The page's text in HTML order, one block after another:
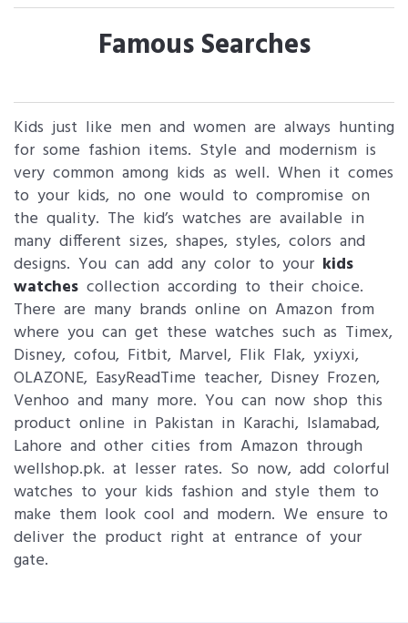
Famous Searches
Kids just like men and women are always hunting
for some fashion items. Style and modernism is
very common among kids as well. When it comes
to your kids, no one would to compromise on
the quality. The kid’s watches are available in
many different sizes, shapes, styles, colors and
designs. You can add any color to your kids
watches collection according to their choice.
There are many brands online on Amazon from
where you can get these watches such as Timex,
Disney, cofou, Fitbit, Marvel, Flik Flak, yxiyxi,
OLAZONE, EasyReadTime teacher, Disney Frozen,
Venhoo and many more. You can now shop this
product online in Pakistan in Karachi, Islamabad,
Lahore and other cities from Amazon through
wellshop.pk. at lesser rates. So now, add colorful
watches to your kids fashion and style them to
make them look cool and modern. We ensure to
deliver the product right at entrance of your
gate.